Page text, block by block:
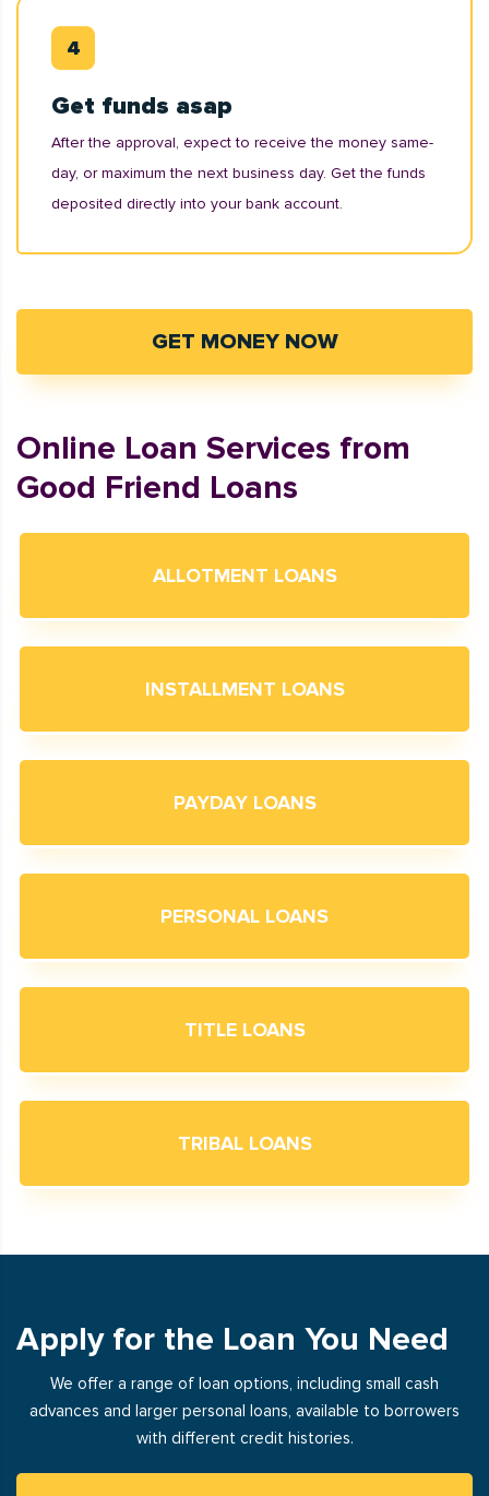
Get funds asap
After the approval, expect to receive the money same-
day, or maximum the next business day. Get the funds
deposited directly into your bank account.
GET MONEY NOW
Online Loan Services from
Good Friend Loans
ALLOTMENT LOANS
INSTALLMENT LOANS
PAYDAY LOANS
PERSONAL LOANS
TITLE LOANS
TRIBAL LOANS
Apply for the Loan You Need
We offer a range of loan options, including small cash
advances and larger personal loans, available to borrowers
with different credit histories.